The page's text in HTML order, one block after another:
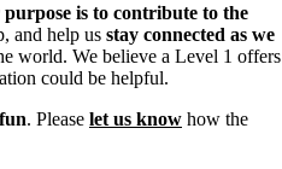
is to contribute to the
and help us stay connected as we
world. We believe a Level 1 offers
could be helpful.
. Please let us know how the